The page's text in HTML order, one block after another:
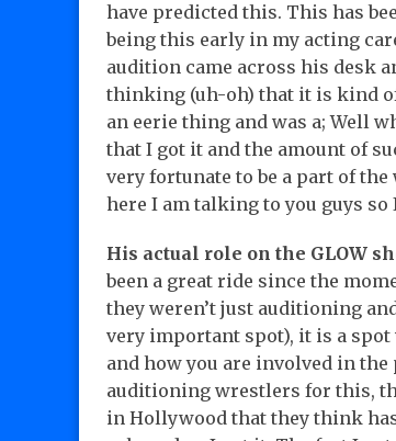
have predicted this. This has
being this early in my acting
audition came across his desk
thinking (uh-oh) that it is kind
an eerie thing and was a; Well
that I got it and the amount of
very fortunate to be a part of
here I am talking to you guys so
His actual role on the GLOW
been a great ride since the
they weren’t just auditioning
very important spot), it is a
and how you are involved in
auditioning wrestlers for this,
in Hollywood that they think